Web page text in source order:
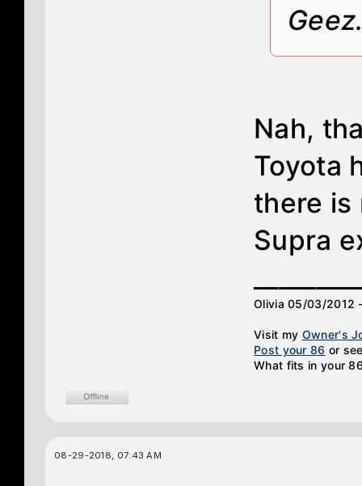
Nah,
Toyota
there is
Supra
Olivia 05/03/2012
Visit my Owner's
Post your 86 or
What fits in your
08-29-2018, 07:43 AM